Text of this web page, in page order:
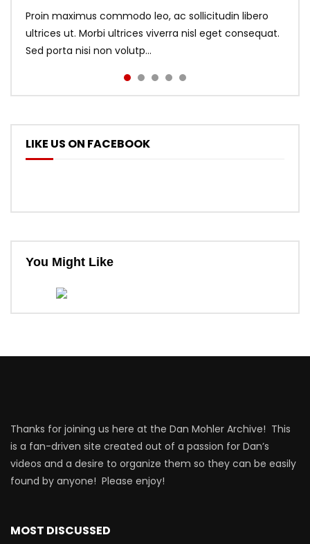
Proin maximus commodo leo, ac sollicitudin libero
ultrices ut. Morbi ultrices viverra nisl eget consequat.
Sed porta nisi non volutp...
LIKE US ON FACEBOOK
You Might Like
Thanks for joining us here at the Dan Mohler Archive! This
is a fan-driven site created out of a passion for Dan’s
videos and a desire to organize them so they can be easily
found by anyone! Please enjoy!
MOST DISCUSSED